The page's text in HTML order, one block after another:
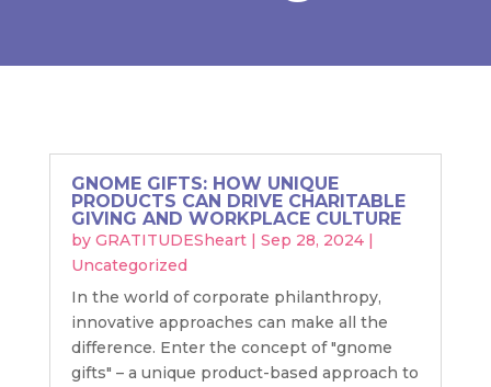
GNOME GIFTS: HOW UNIQUE
PRODUCTS CAN DRIVE CHARITABLE
GIVING AND WORKPLACE CULTURE
by GRATITUDESheart| Sep 28, 2024|
Uncategorized
In the world of corporate philanthropy,
innovative approaches can make all the
difference. Enter the concept of "gnome
gifts" – a unique product-based approach to